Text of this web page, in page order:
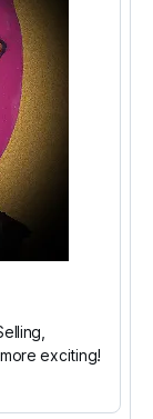
exciting!